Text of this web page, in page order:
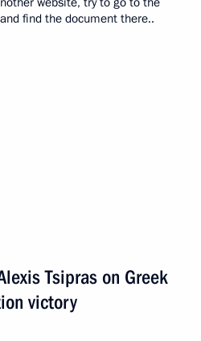
and find the document there..
Tsipras on Greek
victory